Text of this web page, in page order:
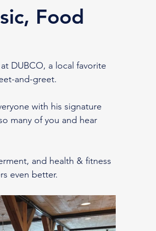
Food
DUBCO, a local favorite
and-greet.
with his signature
many of you and hear
and health & fitness
even better.